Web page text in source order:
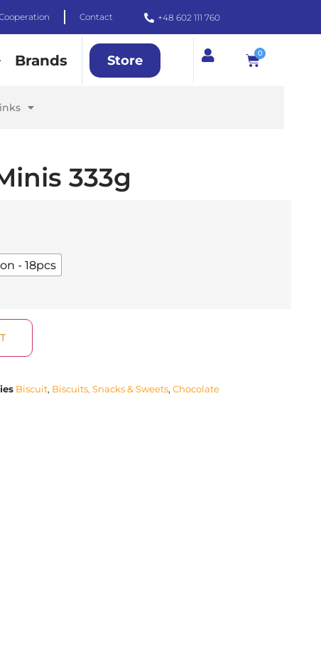
Contact +48 602 111 760
Brands Store 0
333g
- 18pcs
Biscuit, Biscuits, Snacks & Sweets, Chocolate